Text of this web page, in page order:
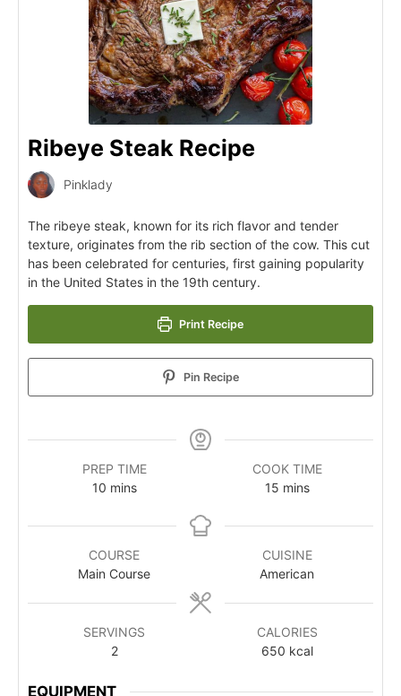
Ribeye Steak Recipe
Pinklady
The ribeye steak, known for its rich flavor and tender
texture, originates from the rib section of the cow. This cut
has been celebrated for centuries, first gaining popularity
in the United States in the 19th century.
Print Recipe
Pin Recipe
PREP TIME
10 mins
COOK TIME
15 mins
COURSE
Main Course
CUISINE
American
SERVINGS
2
CALORIES
650 kcal
EQUIPMENT